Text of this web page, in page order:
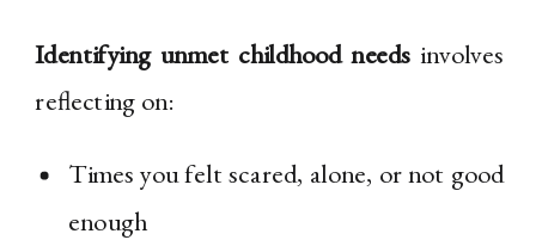
Identifying unmet childhood needs involves
reflecting on:
Times you felt scared, alone, or not good
enough